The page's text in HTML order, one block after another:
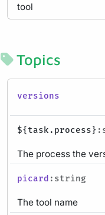
tool
Topics
versions
${task.process}
The process the
picard :string
The tool name